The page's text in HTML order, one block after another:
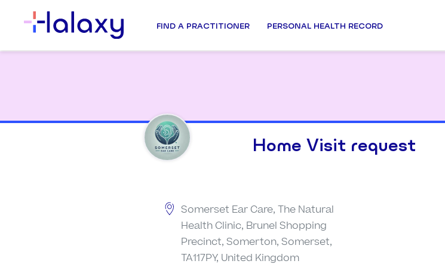
FIND A PRACTITIONER PERSONAL HEALTH RECORD
Home Visit request
Somerset Ear Care, The Natural
Health Clinic, Brunel Shopping
Precinct, Somerton, Somerset,
TA117PY, United Kingdom